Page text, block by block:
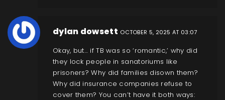
dylan dowsett OCTOBER 5, 2025 AT 03:07
Okay, but… if TB was so ‘romantic,’ why did
they lock people in sanatoriums like
prisoners? Why did families disown them?
Why did insurance companies refuse to
cover them? You can’t have it both ways: